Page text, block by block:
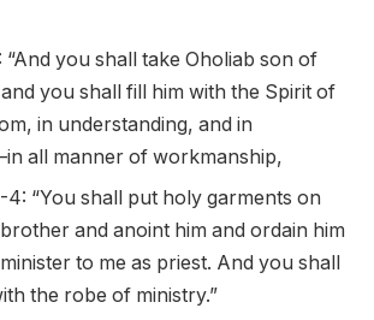
“And you shall take Oholiab son of
you shall fill him with the Spirit of
in understanding, and in
all manner of workmanship,
4: “You shall put holy garments on
and anoint him and ordain him
to me as priest. And you shall
the robe of ministry.”